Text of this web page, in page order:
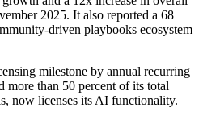
2025. It also reported a 68
driven playbooks ecosystem
milestone by annual recurring
more than 50 percent of its total
now licenses its AI functionality.